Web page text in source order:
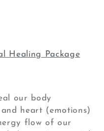
Healing Package
our body
heart (emotions)
flow of our